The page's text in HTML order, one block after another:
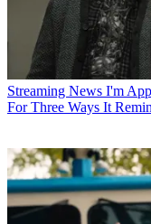
Streaming News I'm
For Three Ways It